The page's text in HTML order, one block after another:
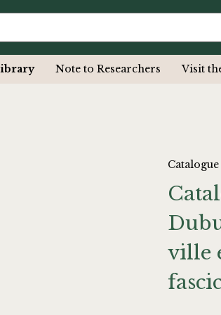
Note to Researchers Visit
Catalogue
ville